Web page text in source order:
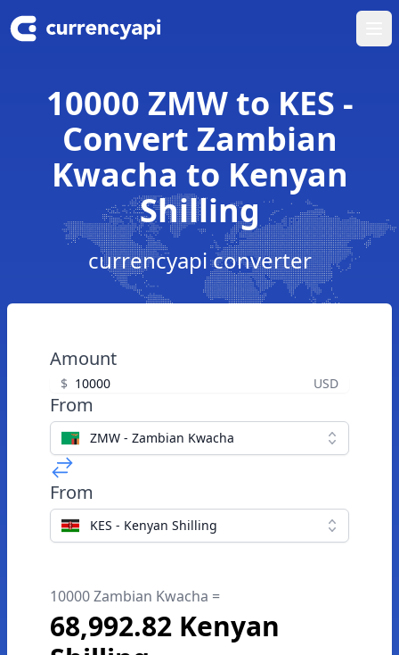
10000 ZMW to KES -
Convert Zambian
Kwacha to Kenyan
Shilling
currencyapi converter
Amount
$ USD
From
ZMW - Zambian Kwacha
From
KES - Kenyan Shilling
10000 Zambian Kwacha =
68,992.82 Kenyan